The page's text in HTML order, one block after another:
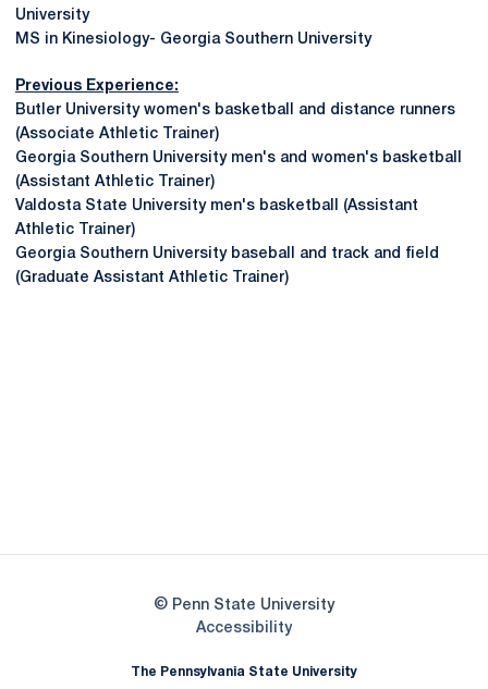
University
MS in Kinesiology- Georgia Southern University
Previous Experience:
Butler University women's basketball and distance runners
(Associate Athletic Trainer)
Georgia Southern University men's and women's basketball
(Assistant Athletic Trainer)
Valdosta State University men's basketball (Assistant
Athletic Trainer)
Georgia Southern University baseball and track and field
(Graduate Assistant Athletic Trainer)
© Penn State University
AccessibilityOpens in a new window
The Pennsylvania State University